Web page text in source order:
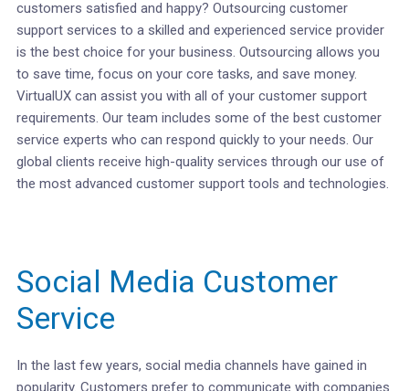
customers satisfied and happy? Outsourcing customer
support services to a skilled and experienced service provider
is the best choice for your business. Outsourcing allows you
to save time, focus on your core tasks, and save money.
VirtualUX can assist you with all of your customer support
requirements. Our team includes some of the best customer
service experts who can respond quickly to your needs. Our
global clients receive high-quality services through our use of
the most advanced customer support tools and technologies.
Social Media Customer
Service
In the last few years, social media channels have gained in
popularity. Customers prefer to communicate with companies